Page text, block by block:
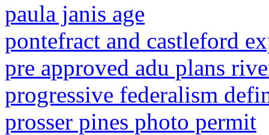
paula janis age
pontefract and castleford
pre approved adu plans
progressive federalism
prosser pines photo permit